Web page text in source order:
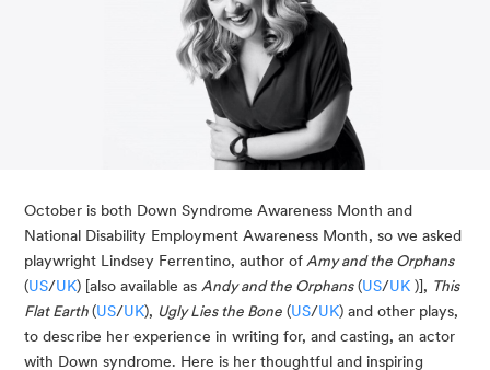
October is both Down Syndrome Awareness Month and
National Disability Employment Awareness Month, so we asked
playwright Lindsey Ferrentino, author of Amy and the Orphans
(US/UK) [also available as Andy and the Orphans (US/UK )], This
Flat Earth (US/UK), Ugly Lies the Bone (US/UK) and other plays,
to describe her experience in writing for, and casting, an actor
with Down syndrome. Here is her thoughtful and inspiring